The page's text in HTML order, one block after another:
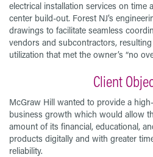
electrical installation services on time
center build-out. Forest NJ’s
drawings to facilitate seamless
vendors and subcontractors,
utilization that met the owner’s “no
Client
McGraw Hill wanted to provide a
business growth which would allow
amount of its financial, educational,
products digitally and with greater
reliability.